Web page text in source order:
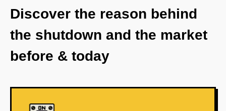
Discover the reason behind
the shutdown and the market
before & today